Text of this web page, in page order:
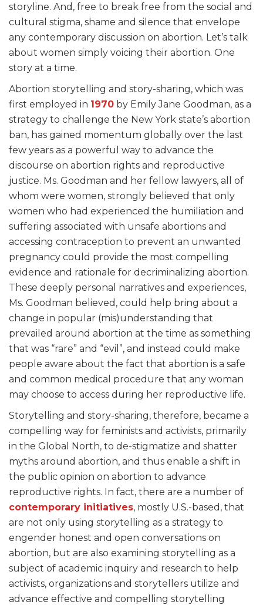
storyline. And, free to break free from the social and
cultural stigma, shame and silence that envelope
any contemporary discussion on abortion. Let’s talk
about women simply voicing their abortion. One
story at a time.
Abortion storytelling and story-sharing, which was
first employed in 1970 by Emily Jane Goodman, as a
strategy to challenge the New York state’s abortion
ban, has gained momentum globally over the last
few years as a powerful way to advance the
discourse on abortion rights and reproductive
justice. Ms. Goodman and her fellow lawyers, all of
whom were women, strongly believed that only
women who had experienced the humiliation and
suffering associated with unsafe abortions and
accessing contraception to prevent an unwanted
pregnancy could provide the most compelling
evidence and rationale for decriminalizing abortion.
These deeply personal narratives and experiences,
Ms. Goodman believed, could help bring about a
change in popular (mis)understanding that
prevailed around abortion at the time as something
that was “rare” and “evil”, and instead could make
people aware about the fact that abortion is a safe
and common medical procedure that any woman
may choose to access during her reproductive life.
Storytelling and story-sharing, therefore, became a
compelling way for feminists and activists, primarily
in the Global North, to de-stigmatize and shatter
myths around abortion, and thus enable a shift in
the public opinion on abortion to advance
reproductive rights. In fact, there are a number of
contemporary initiatives, mostly U.S.-based, that
are not only using storytelling as a strategy to
engender honest and open conversations on
abortion, but are also examining storytelling as a
subject of academic inquiry and research to help
activists, organizations and storytellers utilize and
advance effective and compelling storytelling